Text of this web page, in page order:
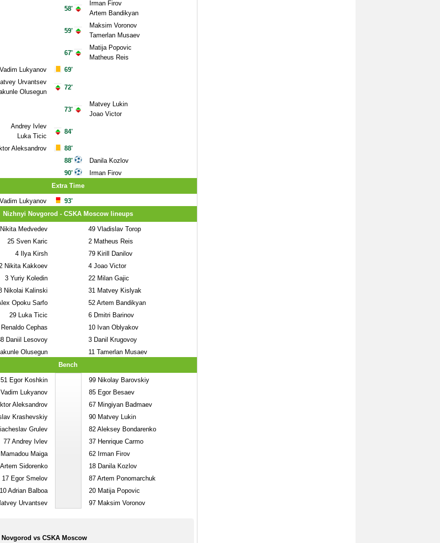
Vadim Lukyanov
Urvantsev
Olusegun
Andrey Ivlev
Luka Ticic
Aleksandrov
58'
59'
67'
69'
72'
73'
84'
88'
88'
90'
Irman Firov
Artem Bandikyan
Maksim Voronov
Tamerlan Musaev
Matija Popovic
Matheus Reis
Matvey Lukin
Joao Victor
Danila Kozlov
Irman Firov
Extra Time
Vadim Lukyanov
93'
Nizhnyi Novgorod - CSKA Moscow lineups
Medvedev
25Sven Karic
4Ilya Kirsh
Nikita Kakkoev
3Yuriy Koledin
Nikolai Kalinski
Opoku Sarfo
29Luka Ticic
Cephas
Daniil Lesovoy
Olusegun
49Vladislav Torop
2Matheus Reis
79Kirill Danilov
4Joao Victor
22Milan Gajic
31Matvey Kislyak
52Artem Bandikyan
6Dmitri Barinov
10Ivan Oblyakov
3Danil Krugovoy
11Tamerlan Musaev
Bench
51Egor Koshkin
Lukyanov
Aleksandrov
Krashevskiy
Grulev
77Andrey Ivlev
Maiga
Sidorenko
17Egor Smelov
10Adrian Balboa
Urvantsev
99Nikolay Barovskiy
85Egor Besaev
67Mingiyan Badmaev
90Matvey Lukin
82Aleksey Bondarenko
37Henrique Carmo
62Irman Firov
18Danila Kozlov
87Artem Ponomarchuk
20Matija Popovic
97Maksim Voronov
vs CSKA Moscow